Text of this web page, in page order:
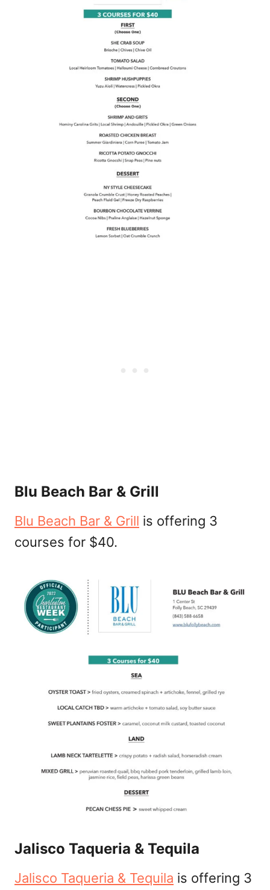
Blu Beach Bar & Grill
Blu Beach Bar & Grill is offering 3
courses for $40.
Jalisco Taqueria & Tequila
Jalisco Taqueria & Tequila is offering 3